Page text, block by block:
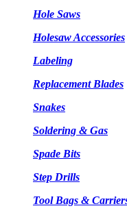
Hole Saws
Holesaw Accessories
Labeling
Replacement Blades
Snakes
Soldering & Gas
Spade Bits
Step Drills
Tool Bags &